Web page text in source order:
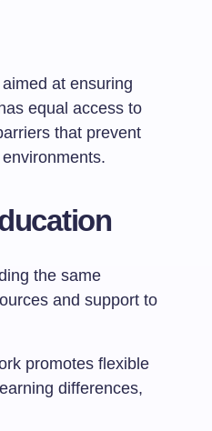
at ensuring
equal access to
that prevent
the same
and support to
promotes flexible
differences,